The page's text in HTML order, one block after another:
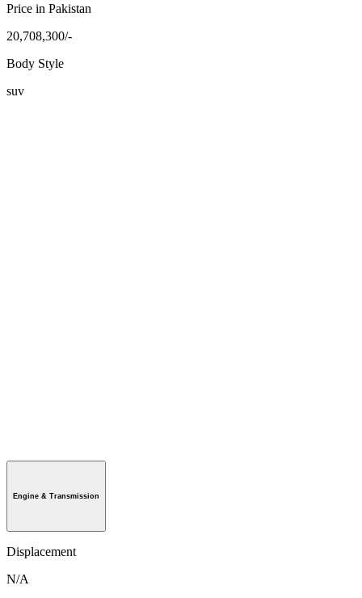
Price in Pakistan
20,708,300/-
Body Style
suv
Engine & Transmission
Displacement
N/A